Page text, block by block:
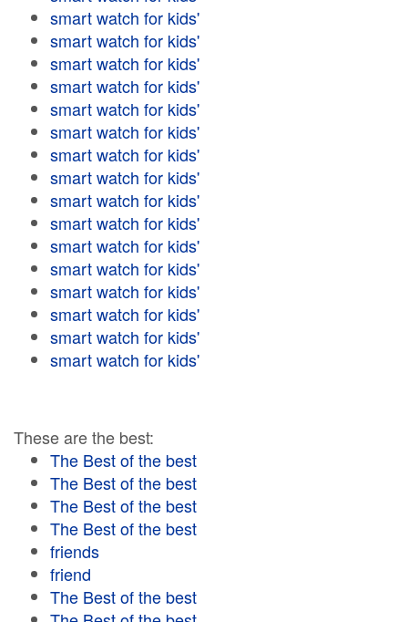
smart watch for kids'
smart watch for kids'
smart watch for kids'
smart watch for kids'
smart watch for kids'
smart watch for kids'
smart watch for kids'
smart watch for kids'
smart watch for kids'
smart watch for kids'
smart watch for kids'
smart watch for kids'
smart watch for kids'
smart watch for kids'
smart watch for kids'
smart watch for kids'
These are the best:
The Best of the best
The Best of the best
The Best of the best
The Best of the best
friends
friend
The Best of the best